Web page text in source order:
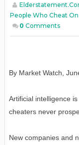
People Who Cheat
0 Comments
By Market Watch,
Artificial intelligence
cheaters never
New companies and